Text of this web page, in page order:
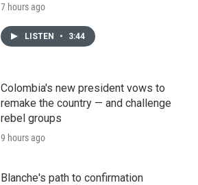
7 hours ago
LISTEN • 3:44
Colombia's new president vows to
remake the country — and challenge
rebel groups
9 hours ago
Blanche's path to confirmation